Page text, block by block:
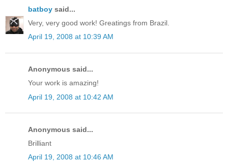
batboy said...
Very, very good work! Greatings from Brazil.
April 19, 2008 at 10:39 AM
Anonymous said...
Your work is amazing!
April 19, 2008 at 10:42 AM
Anonymous said...
Brilliant
April 19, 2008 at 10:46 AM